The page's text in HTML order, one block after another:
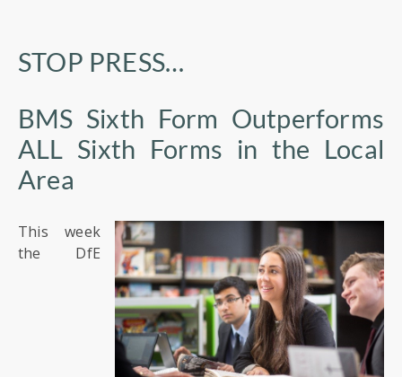
NEWS
ADMISSIONS
CALENDAR
SIXTH
FORM
STOP PRESS…
BMS Sixth Form Outperforms
ALL Sixth Forms in the Local
Area
This week
the DfE